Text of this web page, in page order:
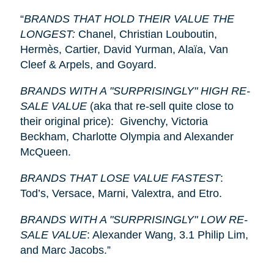
“BRANDS THAT HOLD THEIR VALUE THE
LONGEST:Chanel, Christian Louboutin,
Hermès, Cartier, David Yurman, Alaïa, Van
Cleef & Arpels, and Goyard.
BRANDS WITH A "SURPRISINGLY" HIGH RE-
SALE VALUE(aka that re-sell quite close to
their original price): Givenchy, Victoria
Beckham, Charlotte Olympia and Alexander
McQueen.
BRANDS THAT LOSE VALUE FASTEST:
Tod’s, Versace, Marni, Valextra, and Etro.
BRANDS WITH A "SURPRISINGLY" LOW RE-
SALE VALUE: Alexander Wang, 3.1 Philip Lim,
and Marc Jacobs.”